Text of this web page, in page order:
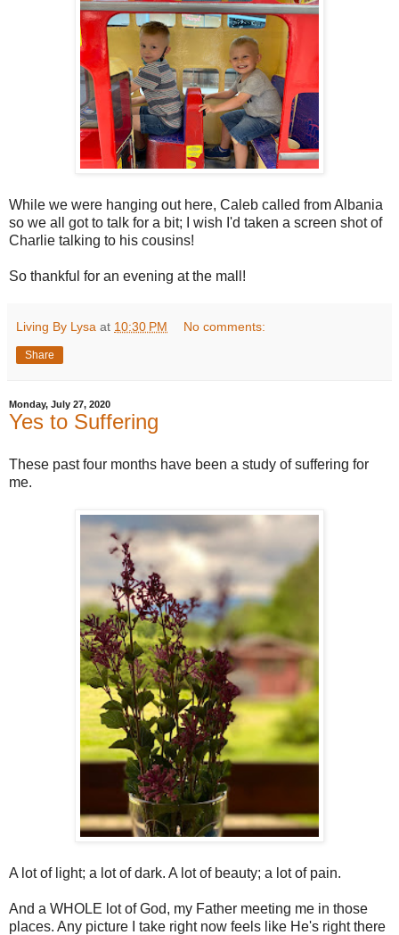
While we were hanging out here, Caleb called from Albania
so we all got to talk for a bit; I wish I'd taken a screen shot of
Charlie talking to his cousins!
So thankful for an evening at the mall!
Living By Lysa at 10:30 PM No comments:
Share
Monday, July 27, 2020
Yes to Suffering
These past four months have been a study of suffering for
me.
A lot of light; a lot of dark. A lot of beauty; a lot of pain.
And a WHOLE lot of God, my Father meeting me in those
places. Any picture I take right now feels like He's right there